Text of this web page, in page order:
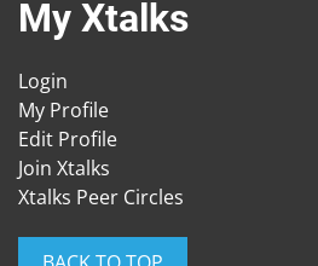
My Xtalks
Login
My Profile
Edit Profile
Join Xtalks
Xtalks Peer Circles